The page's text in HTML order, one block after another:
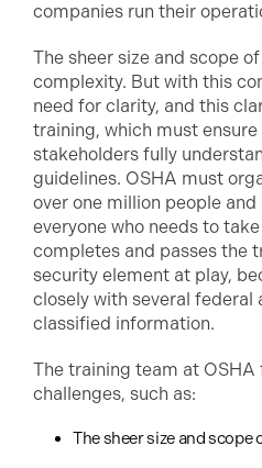
companies run their
The sheer size and scope
complexity. But with this
need for clarity, and this
training, which must
stakeholders fully
guidelines. OSHA must
over one million people
everyone who needs to
completes and passes the
security element at play,
closely with several federal
classified information.
The training team at OSHA
challenges, such as:
The sheer size and scope